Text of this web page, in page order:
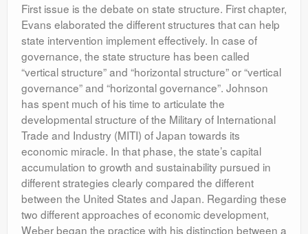
First issue is the debate on state structure. First chapter,
Evans elaborated the different structures that can help
state intervention implement effectively. In case of
governance, the state structure has been called
“vertical structure” and “horizontal structure” or “vertical
governance” and “horizontal governance”. Johnson
has spent much of his time to articulate the
developmental structure of the Military of International
Trade and Industry (MITI) of Japan towards its
economic miracle. In that phase, the state’s capital
accumulation to growth and sustainability pursued in
different strategies clearly compared the different
between the United States and Japan. Regarding these
two different approaches of economic development,
Weber began the practice with his distinction between a